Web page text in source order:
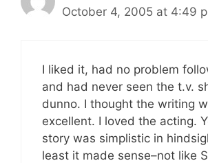
October 4, 2005 at 4:49
I liked it, had no problem
and had never seen the t.v.
dunno. I thought the writing
excellent. I loved the acting.
story was simplistic in
least it made sense–not like